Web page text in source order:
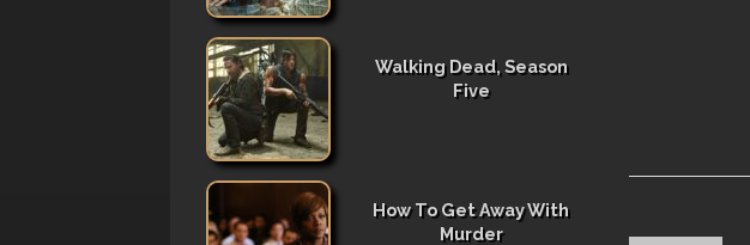
Walking Dead, Season
Five
How To Get Away With
Murder